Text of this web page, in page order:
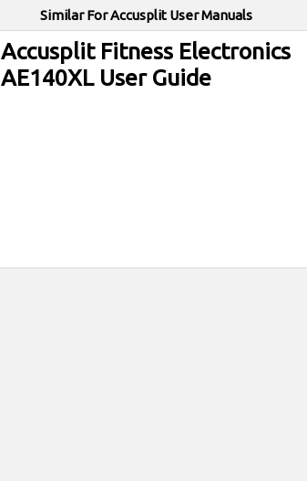
Similar For Accusplit User Manuals
Accusplit Fitness Electronics
AE140XL User Guide